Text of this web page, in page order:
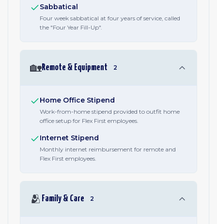
Sabbatical
Four week sabbatical at four years of service, called
the "Four Year Fill-Up".
🏡Remote & Equipment 2
Home Office Stipend
Work-from-home stipend provided to outfit home
office setup for Flex First employees.
Internet Stipend
Monthly internet reimbursement for remote and
Flex First employees.
🫂 Family & Care 2